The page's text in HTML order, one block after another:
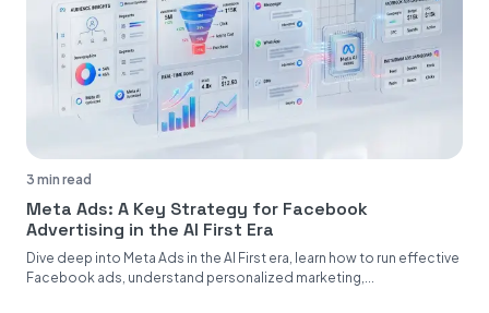
3 min read
Meta Ads: A Key Strategy for Facebook
Advertising in the AI First Era
Dive deep into Meta Ads in the AI First era, learn how to run effective
Facebook ads, understand personalized marketing,...